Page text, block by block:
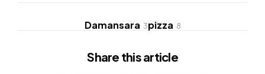
Damansara 3pizza 8
Share this article